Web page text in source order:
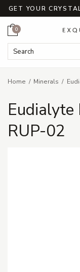
GET YOUR
Search Keyword:
Cart
0
Home Minerals
RUP-02